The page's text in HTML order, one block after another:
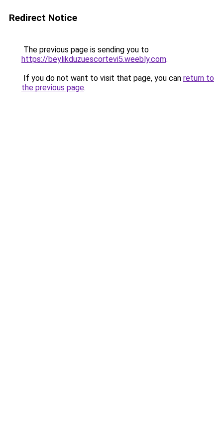
Redirect Notice
The previous page is sending you to
https://beylikduzuescortevi5.weebly.com.
If you do not want to visit that page, you can return to
the previous page.